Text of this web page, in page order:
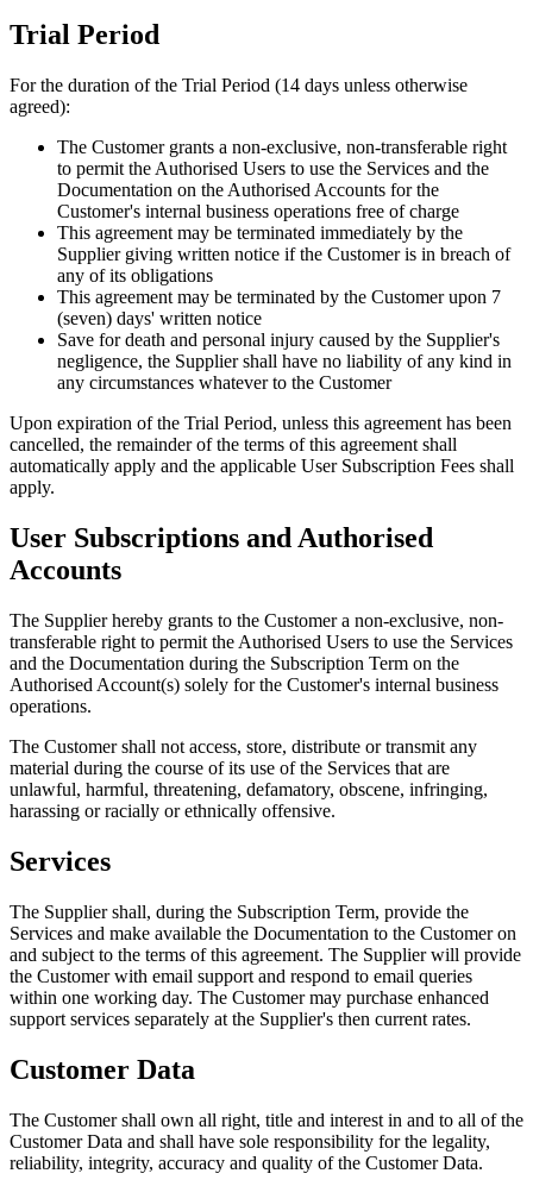
Trial Period
For the duration of the Trial Period (14 days unless otherwise
agreed):
The Customer grants a non-exclusive, non-transferable right
to permit the Authorised Users to use the Services and the
Documentation on the Authorised Accounts for the
Customer's internal business operations free of charge
This agreement may be terminated immediately by the
Supplier giving written notice if the Customer is in breach of
any of its obligations
This agreement may be terminated by the Customer upon 7
(seven) days' written notice
Save for death and personal injury caused by the Supplier's
negligence, the Supplier shall have no liability of any kind in
any circumstances whatever to the Customer
Upon expiration of the Trial Period, unless this agreement has been
cancelled, the remainder of the terms of this agreement shall
automatically apply and the applicable User Subscription Fees shall
apply.
User Subscriptions and Authorised
Accounts
The Supplier hereby grants to the Customer a non-exclusive, non-
transferable right to permit the Authorised Users to use the Services
and the Documentation during the Subscription Term on the
Authorised Account(s) solely for the Customer's internal business
operations.
The Customer shall not access, store, distribute or transmit any
material during the course of its use of the Services that are
unlawful, harmful, threatening, defamatory, obscene, infringing,
harassing or racially or ethnically offensive.
Services
The Supplier shall, during the Subscription Term, provide the
Services and make available the Documentation to the Customer on
and subject to the terms of this agreement. The Supplier will provide
the Customer with email support and respond to email queries
within one working day. The Customer may purchase enhanced
support services separately at the Supplier's then current rates.
Customer Data
The Customer shall own all right, title and interest in and to all of the
Customer Data and shall have sole responsibility for the legality,
reliability, integrity, accuracy and quality of the Customer Data.